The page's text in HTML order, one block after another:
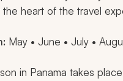
heart of the travel
May • June • July •
in Panama takes